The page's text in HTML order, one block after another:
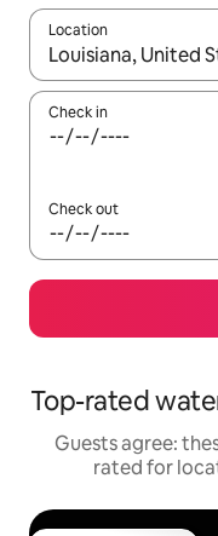
Location
When results are
Check in
Check out
Top-rated
Guests agree:
rated for